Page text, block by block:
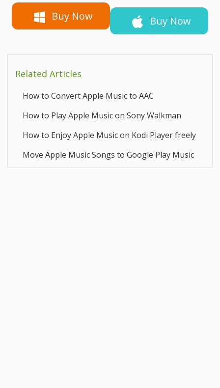
Buy Now Buy Now
Related Articles
How to Convert Apple Music to AAC
How to Play Apple Music on Sony Walkman
How to Enjoy Apple Music on Kodi Player freely
Move Apple Music Songs to Google Play Music